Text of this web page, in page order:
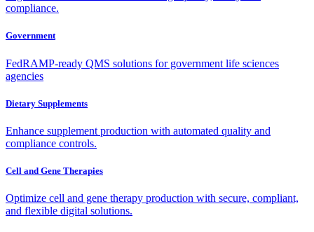
compliance.
Government
FedRAMP-ready QMS solutions for government life sciences
agencies
Dietary Supplements
Enhance supplement production with automated quality and
compliance controls.
Cell and Gene Therapies
Optimize cell and gene therapy production with secure, compliant,
and flexible digital solutions.